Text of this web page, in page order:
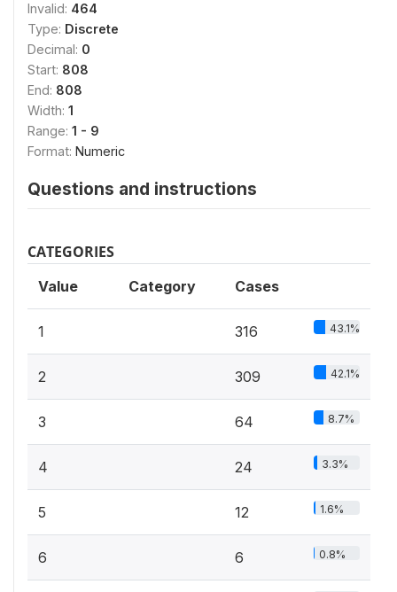
Invalid: 464
Type: Discrete
Decimal: 0
Start: 808
End: 808
Width: 1
Range: 1 - 9
Format: Numeric
Questions and instructions
CATEGORIES
Value Category Cases
1 316 43.1%
2 309 42.1%
3 64 8.7%
4 24 3.3%
5 12 1.6%
6 6 0.8%